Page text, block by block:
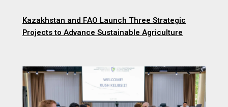
Kazakhstan and FAO Launch Three Strategic
Projects to Advance Sustainable Agriculture